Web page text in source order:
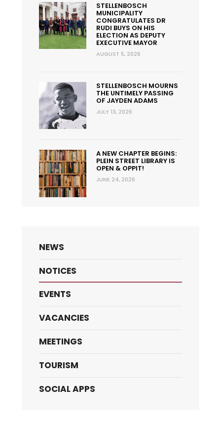
STELLENBOSCH
MUNICIPALITY
CONGRATULATES DR
RUDI BUYS ON HIS
ELECTION AS DEPUTY
EXECUTIVE MAYOR
AUGUST 5, 2026
STELLENBOSCH MOURNS
THE UNTIMELY PASSING
OF JAYDEN ADAMS
JULY 13, 2026
A NEW CHAPTER BEGINS:
PLEIN STREET LIBRARY IS
OPEN & OPPIT!
JUNE 24, 2026
NEWS
NOTICES
EVENTS
VACANCIES
MEETINGS
TOURISM
SOCIAL APPS